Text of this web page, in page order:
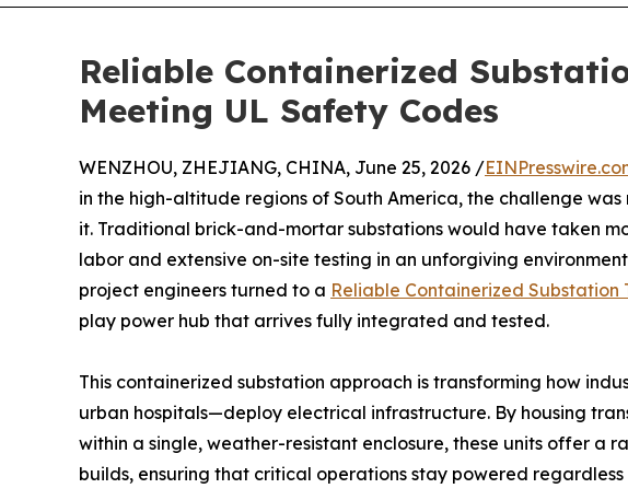
Reliable Containerized
Meeting UL Safety Codes
WENZHOU, ZHEJIANG, CHINA, June 25, 2026 /
in the high-altitude regions of South America, the challenge
it. Traditional brick-and-mortar substations would have taken
labor and extensive on-site testing in an unforgiving
project engineers turned to a Reliable Containerized Substation
play power hub that arrives fully integrated and tested.
This containerized substation approach is transforming how
urban hospitals—deploy electrical infrastructure. By housing
within a single, weather-resistant enclosure, these units offer a
builds, ensuring that critical operations stay powered